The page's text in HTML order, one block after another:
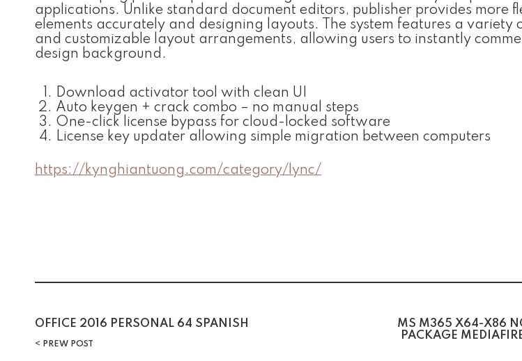
applications. Unlike standard document editors, publisher provides more
elements accurately and designing layouts. The system features a variety
and customizable layout arrangements, allowing users to instantly
design background.
Download activator tool with clean UI
Auto keygen + crack combo – no manual steps
One-click license bypass for cloud-locked software
License key updater allowing simple migration between computers
https://kynghiantuong.com/category/lync/
Post
OFFICE 2016 PERSONAL 64 SPANISH
PREW POST
MS M365 X64-X86
PACKAGE